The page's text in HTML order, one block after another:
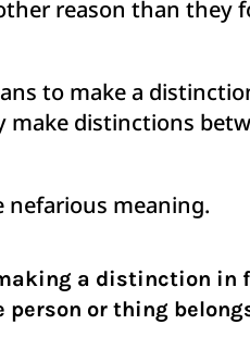
reason than they
to make a
make distinctions
nefarious meaning.
a distinction in
or thing